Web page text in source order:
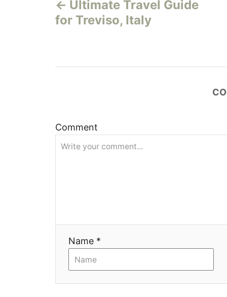
o
v
t
Ultimate Travel Guide
for Treviso, Italy
Comment
Name *